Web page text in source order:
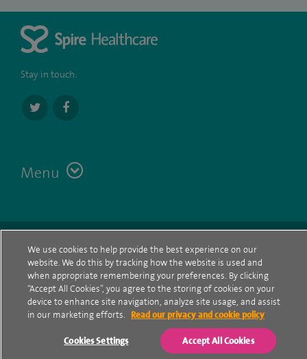
Stay in touch:
Menu
Cookie policy
Privacy Notice
We use cookies to help provide the best experience on our
website. We do this by tracking how the website is used and
when appropriate remembering your preferences. By clicking
“Accept All Cookies”, you agree to the storing of cookies on your
device to enhance site navigation, analyze site usage, and assist
in our marketing efforts.
Read our privacy and cookie policy
Cookies Settings Accept All Cookies